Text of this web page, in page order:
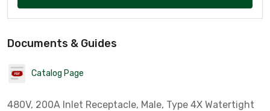
Documents & Guides
Catalog Page
480V, 200A Inlet Receptacle, Male, Type 4X Watertight